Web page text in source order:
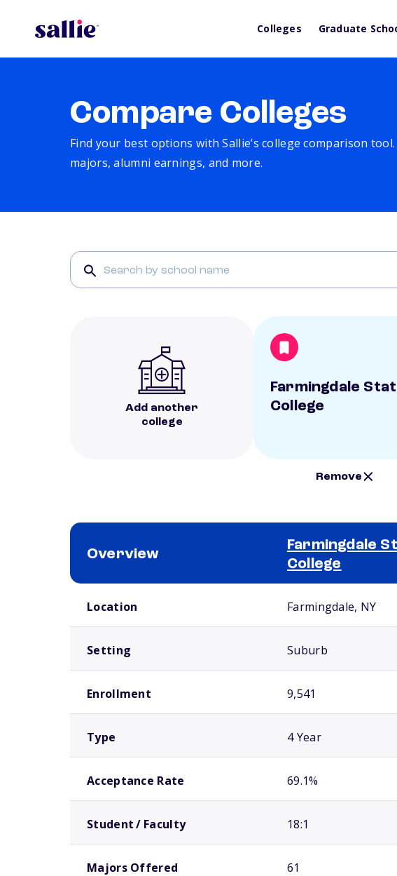
Colleges Graduate
Compare Colleges
Find your best options with Sallie’s college comparison
majors, alumni earnings, and more.
Add another
college
Farmingdale
College
Remove
Overview
Farmingdale
College
Location Farmingdale, NY
Setting Suburb
Enrollment 9,541
Type 4 Year
Acceptance Rate 69.1%
Student / Faculty 18:1
Majors Offered 61